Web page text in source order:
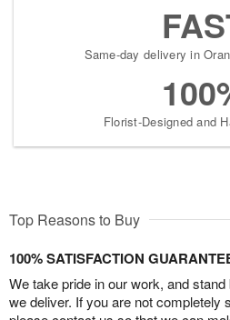
Same-day delivery in
Florist-Designed and
Top Reasons to Buy
100% SATISFACTION
We take pride in our work, and
we deliver. If you are not completely